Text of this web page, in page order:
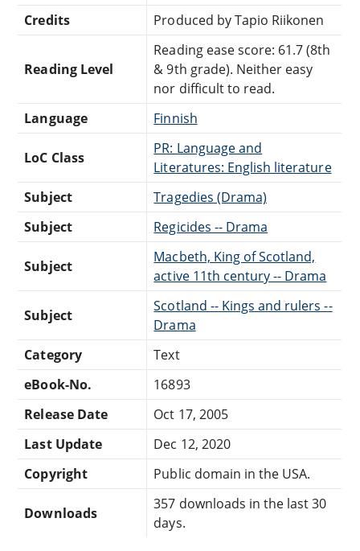
Credits
Produced by Tapio Riikonen
Reading Level
Reading ease score: 61.7 (8th
& 9th grade). Neither easy
nor difficult to read.
Language
Finnish
LoC Class
PR: Language and
Literatures: English literature
Subject
Tragedies (Drama)
Subject
Regicides -- Drama
Subject
Macbeth, King of Scotland,
active 11th century -- Drama
Subject
Scotland -- Kings and rulers --
Drama
Category
Text
eBook-No.
16893
Release Date
Oct 17, 2005
Last Update
Dec 12, 2020
Copyright
Public domain in the USA.
Downloads
357 downloads in the last 30
days.